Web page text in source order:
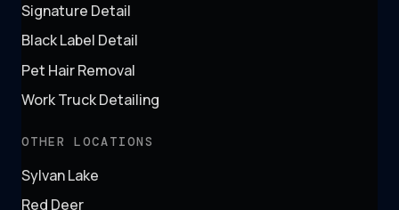
Signature Detail
Black Label Detail
Pet Hair Removal
Work Truck Detailing
OTHER LOCATIONS
Sylvan Lake
Red Deer